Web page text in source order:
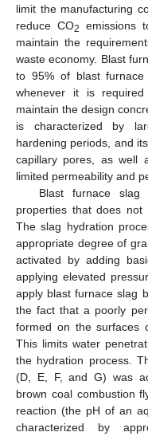
limit the manufacturing
reduce CO2
emissions
maintain the
waste economy. Blast
to 95% of blast
whenever it is
maintain the design
is characterized by
hardening periods, and
capillary pores, as well
limited permeability and
Blast furnace
properties that does not
The slag hydration
appropriate degree of
activated by adding
applying elevated
apply blast furnace slag
the fact that a poorly
formed on the surfaces
This limits water
the hydration process.
(D, E, F, and G) was
brown coal combustion
reaction (the pH of an
characterized by